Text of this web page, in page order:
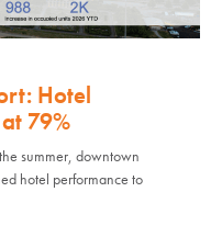
Hotel
79%
summer, downtown
hotel performance to